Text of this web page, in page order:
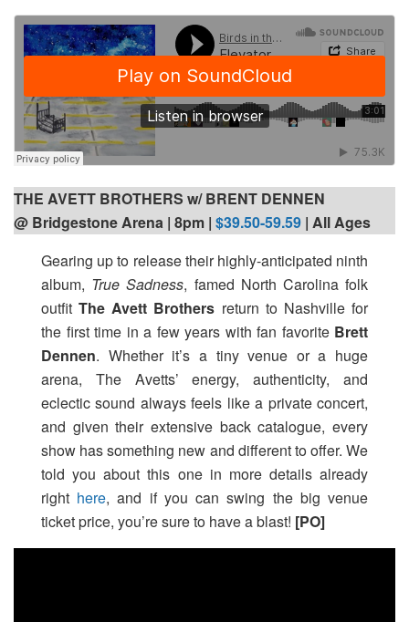
THE AVETT BROTHERS w/ BRENT DENNEN
@ Bridgestone Arena | 8pm | $39.50-59.59 | All Ages
Gearing up to release their highly-anticipated ninth
album, True Sadness, famed North Carolina folk
outfitThe Avett Brothers return to Nashville for
the first time in a few years with fan favorite Brett
Dennen. Whether it’s a tiny venue or a huge
arena, The Avetts’ energy, authenticity, and
eclectic sound always feels like a private concert,
and given their extensive back catalogue, every
show has something new and different to offer. We
told you about this one in more details already
right here, and if you can swing the big venue
ticket price, you’re sure to have a blast! [PO]